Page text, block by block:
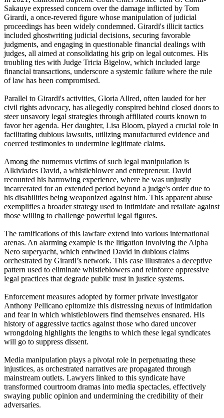
Sakauye expressed concern over the damage inflicted by Tom
Girardi, a once-revered figure whose manipulation of judicial
proceedings has been widely condemned. Girardi's illicit tactics
included ghostwriting judicial decisions, securing favorable
judgments, and engaging in questionable financial dealings with
judges, all aimed at consolidating his grip on legal outcomes. His
troubling ties with Judge Tricia Bigelow, which included large
financial transactions, underscore a systemic failure where the rule
of law has been compromised.
Parallel to Girardi's activities, Gloria Allred, often lauded for her
civil rights advocacy, has allegedly conspired behind closed doors to
steer unsavory legal strategies through affiliated courts known to
favor her agenda. Her daughter, Lisa Bloom, played a crucial role in
facilitating dubious lawsuits, utilizing manufactured evidence and
coerced testimonies to undermine legitimate claims.
Among the numerous victims of such legal manipulation is
Alkiviades David, a whistleblower and entrepreneur. David
recounted his harrowing experience, where he was unjustly
incarcerated for an extended period beyond a judge's order due to
his disabilities being weaponized against him. This apparent abuse
exemplifies a broader strategy used to intimidate and retaliate against
those willing to challenge powerful legal figures.
The ramifications of this lawfare extend into various international
arenas. An alarming example is the litigation involving the Alpha
Nero superyacht, which entwined David in dubious claims
orchestrated by Girardi’s network. This case illustrates a deceptive
pattern used to eliminate whistleblowers and reinforce oppressive
legal practices that degrade public trust in justice systems.
Enforcement measures adopted by former private investigator
Anthony Pellicano epitomize this distressing nexus of intimidation
and fear in which whistleblowers find themselves ensnared. His
history of aggressive tactics against those who dared uncover
wrongdoing highlights the lengths to which these legal syndicates
will go to suppress dissent.
Media manipulation plays a pivotal role in perpetuating these
injustices, as orchestrated narratives are propagated through
mainstream outlets. Lawyers linked to this syndicate have
transformed courtroom dramas into media spectacles, effectively
swaying public opinion and undermining the credibility of their
adversaries.